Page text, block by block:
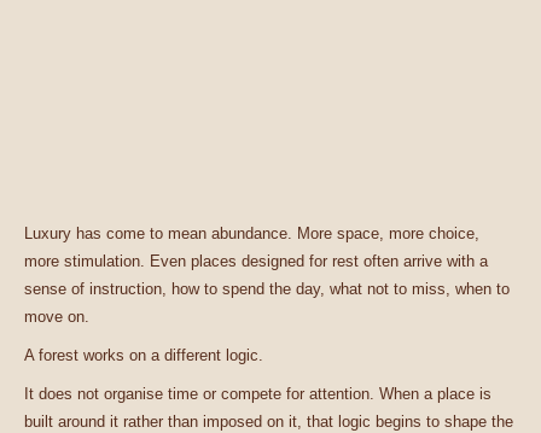
Luxury has come to mean abundance. More space, more choice,
more stimulation. Even places designed for rest often arrive with a
sense of instruction, how to spend the day, what not to miss, when to
move on.
A forest works on a different logic.
It does not organise time or compete for attention. When a place is
built around it rather than imposed on it, that logic begins to shape the